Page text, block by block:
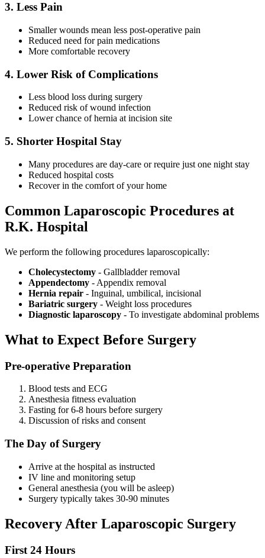
3. Less Pain
Smaller wounds mean less post-operative pain
Reduced need for pain medications
More comfortable recovery
4. Lower Risk of Complications
Less blood loss during surgery
Reduced risk of wound infection
Lower chance of hernia at incision site
5. Shorter Hospital Stay
Many procedures are day-care or require just one night stay
Reduced hospital costs
Recover in the comfort of your home
Common Laparoscopic Procedures at
R.K. Hospital
We perform the following procedures laparoscopically:
Cholecystectomy - Gallbladder removal
Appendectomy - Appendix removal
Hernia repair - Inguinal, umbilical, incisional
Bariatric surgery - Weight loss procedures
Diagnostic laparoscopy - To investigate abdominal problems
What to Expect Before Surgery
Pre-operative Preparation
Blood tests and ECG
Anesthesia fitness evaluation
Fasting for 6-8 hours before surgery
Discussion of risks and consent
The Day of Surgery
Arrive at the hospital as instructed
IV line and monitoring setup
General anesthesia (you will be asleep)
Surgery typically takes 30-90 minutes
Recovery After Laparoscopic Surgery
First 24 Hours